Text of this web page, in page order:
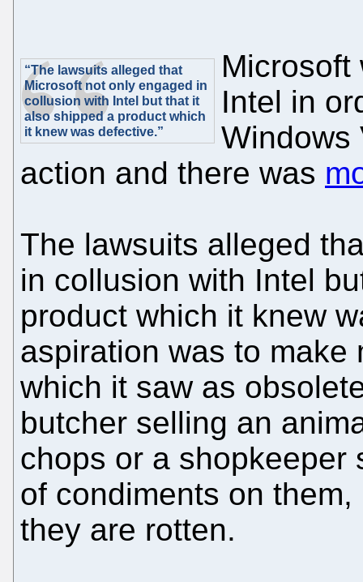
“The lawsuits alleged that
Microsoft not only engaged in
collusion with Intel but that it
also shipped a product which
it knew was defective.”
Microsoft
Intel in
Windows
action and there was
The lawsuits alleged
in collusion with Intel
product which it knew
aspiration was to make
which it saw as
butcher selling an
chops or a shopkeeper
of condiments on
they are rotten.